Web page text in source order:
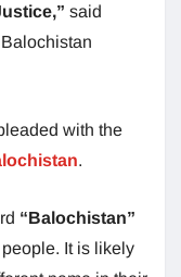
said
with the
.
“Balochistan”
It is likely